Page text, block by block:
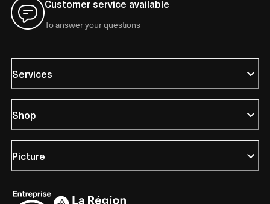
Customer service available
To answer your questions
Services
Shop
Picture